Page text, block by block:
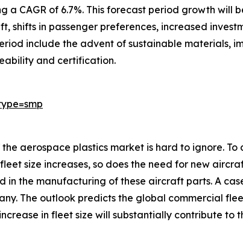
a CAGR of 6.7%. This forecast period growth will
in passenger preferences, increased
include the advent of sustainable materials,
and certification.
aerospace plastics market is hard to ignore.
size increases, so does the need for new
the manufacturing of these aircraft parts. A
The outlook predicts the global commercial
in fleet size will substantially contribute to